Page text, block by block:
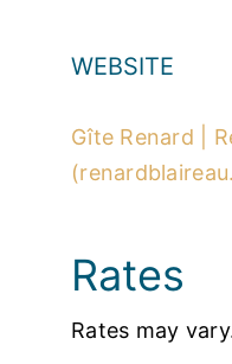
WEBSITE
Gîte Renard |
Rates
Rates may